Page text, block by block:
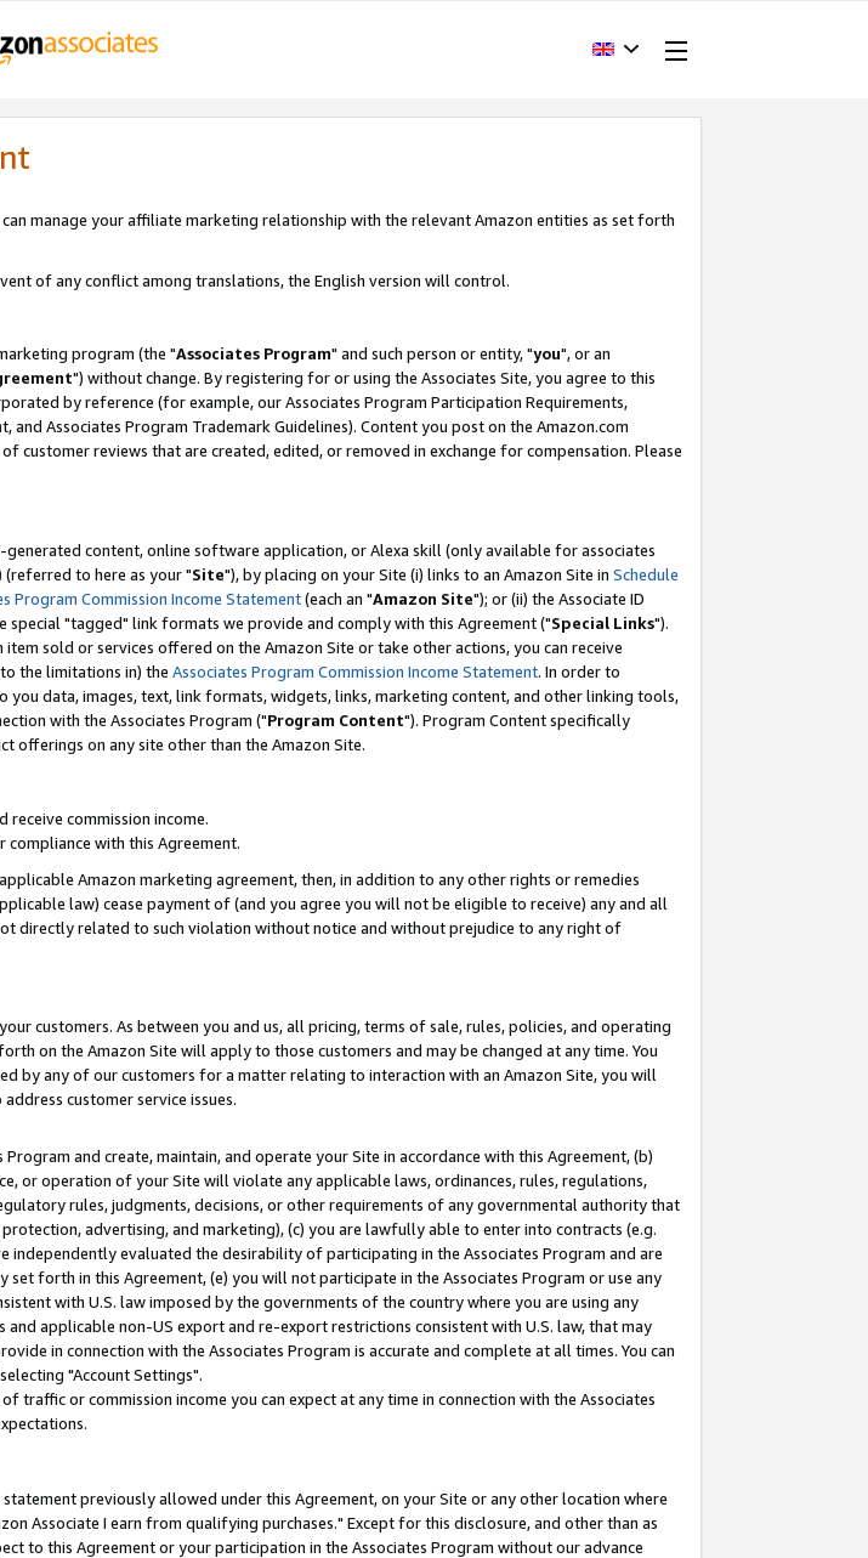
can manage your affiliate marketing relationship with the relevant Amazon entities as set forth
of any conflict among translations, the English version will control.
program (the "Associates Program" and such person or entity, "you", or an
") without change. By registering for or using the Associates Site, you agree to this
by reference (for example, our Associates Program Participation Requirements,
and Associates Program Trademark Guidelines). Content you post on the Amazon.com
customer reviews that are created, edited, or removed in exchange for compensation. Please
content, online software application, or Alexa skill (only available for associates
(referred to here as your "Site"), by placing on your Site (i) links to an Amazon Site in Schedule
Program Commission Income Statement(each an "Amazon Site"); or (ii) the Associate ID
"tagged" link formats we provide and comply with this Agreement ("Special Links").
sold or services offered on the Amazon Site or take other actions, you can receive
the limitations in) the Associates Program Commission Income Statement. In order to
data, images, text, link formats, widgets, links, marketing content, and other linking tools,
with the Associates Program ("Program Content"). Program Content specifically
offerings on any site other than the Amazon Site.
receive commission income.
with this Agreement.
Amazon marketing agreement, then, in addition to any other rights or remedies
law) cease payment of (and you agree you will not be eligible to receive) any and all
directly related to such violation without notice and without prejudice to any right of
customers. As between you and us, all pricing, terms of sale, rules, policies, and operating
on the Amazon Site will apply to those customers and may be changed at any time. You
by any of our customers for a matter relating to interaction with an Amazon Site, you will
customer service issues.
and create, maintain, and operate your Site in accordance with this Agreement, (b)
or operation of your Site will violate any applicable laws, ordinances, rules, regulations,
rules, judgments, decisions, or other requirements of any governmental authority that
advertising, and marketing), (c) you are lawfully able to enter into contracts (e.g.
evaluated the desirability of participating in the Associates Program and are
forth in this Agreement, (e) you will not participate in the Associates Program or use any
with U.S. law imposed by the governments of the country where you are using any
applicable non-US export and re-export restrictions consistent with U.S. law, that may
in connection with the Associates Program is accurate and complete at all times. You can
"Account Settings".
or commission income you can expect at any time in connection with the Associates
previously allowed under this Agreement, on your Site or any other location where
Associate I earn from qualifying purchases." Except for this disclosure, and other than as
to this Agreement or your participation in the Associates Program without our advance